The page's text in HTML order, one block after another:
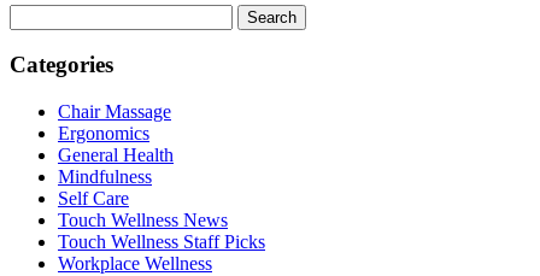
Search
Categories
Chair Massage
Ergonomics
General Health
Mindfulness
Self Care
Touch Wellness News
Touch Wellness Staff Picks
Workplace Wellness